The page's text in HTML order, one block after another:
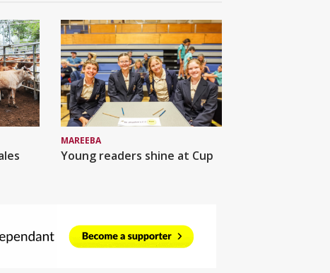
MAREEBA
Young readers shine at Cup